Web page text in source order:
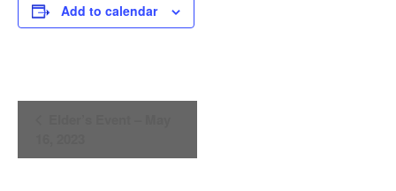
Add to calendar